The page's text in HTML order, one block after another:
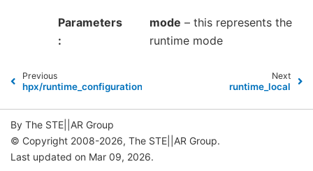
Parameters mode – this represents the
runtime mode
Previous
hpx/runtime_configuration/plugin_registry_base.hpp
Next
runtime_local
By The STE||AR Group
© Copyright 2008-2026, The STE||AR Group.
Last updated on Mar 09, 2026.